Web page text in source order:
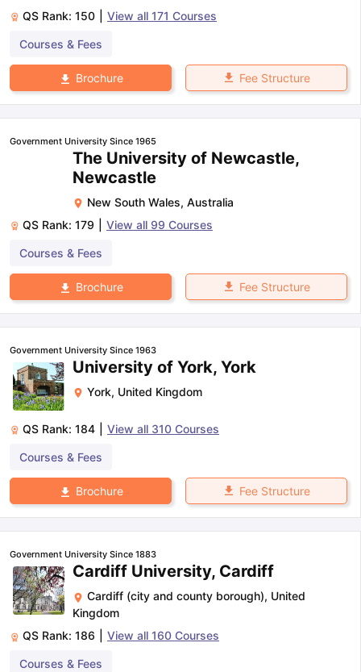
QS Rank: 150 View all 171 Courses
Courses & Fees
Brochure Fee Structure
Government University Since 1965
The University of Newcastle,
Newcastle
New South Wales, Australia
QS Rank: 179 View all 99 Courses
Courses & Fees
Brochure Fee Structure
Government University Since 1963
University of York, York
York, United Kingdom
QS Rank: 184 View all 310 Courses
Courses & Fees
Brochure Fee Structure
Government University Since 1883
Cardiff University, Cardiff
Cardiff (city and county borough), United
Kingdom
QS Rank: 186 View all 160 Courses
Courses & Fees